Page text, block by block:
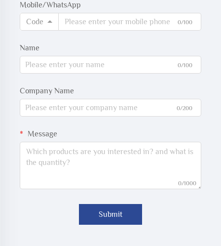
Mobile/WhatsApp
Code
0/100
Name
0/100
Company Name
0/200
Message
0/1000
Submit